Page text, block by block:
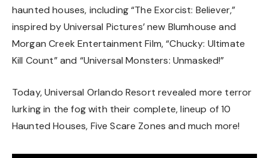
haunted houses, including “The Exorcist: Believer,”
inspired by Universal Pictures’ new Blumhouse and
Morgan Creek Entertainment Film, “Chucky: Ultimate
Kill Count” and “Universal Monsters: Unmasked!”
Today, Universal Orlando Resort revealed more terror
lurking in the fog with their complete, lineup of 10
Haunted Houses, Five Scare Zones and much more!